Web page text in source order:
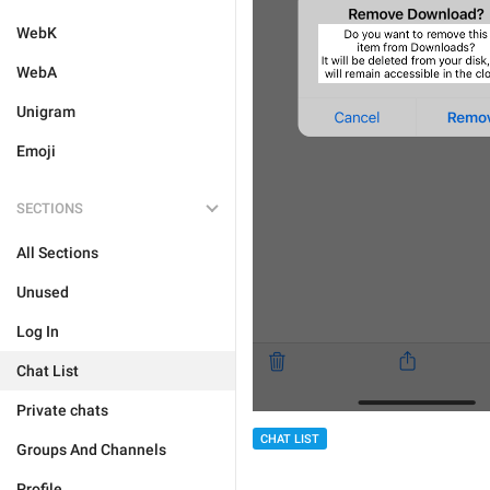
WebK
WebA
Unigram
Emoji
SECTIONS
All Sections
Unused
Log In
Chat List
Private chats
Groups And Channels
CHAT LIST